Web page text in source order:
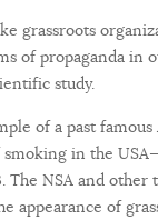
grassroots
of propaganda in
study.
of a past
in the
The NSA and
appearance of